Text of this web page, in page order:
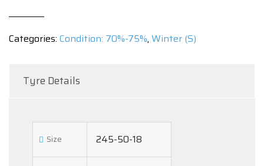
Categories: Condition: 70%-75%, Winter (S)
Tyre Details
Size 245-50-18